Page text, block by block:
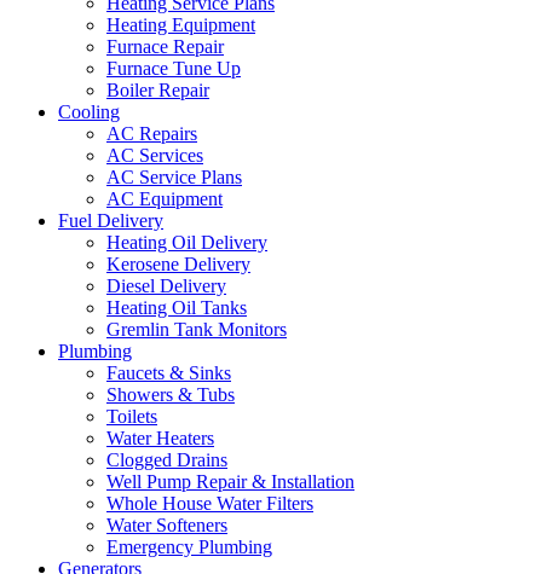
Heating Equipment
Furnace Repair
Furnace Tune Up
Boiler Repair
Cooling
AC Repairs
AC Services
AC Service Plans
AC Equipment
Fuel Delivery
Heating Oil Delivery
Kerosene Delivery
Diesel Delivery
Heating Oil Tanks
Gremlin Tank Monitors
Plumbing
Faucets & Sinks
Showers & Tubs
Toilets
Water Heaters
Clogged Drains
Well Pump Repair & Installation
Whole House Water Filters
Water Softeners
Emergency Plumbing
Generators